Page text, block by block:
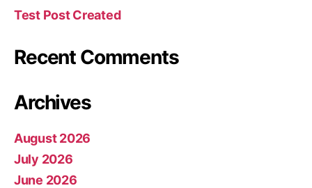
Test Post Created
Recent Comments
Archives
August 2026
July 2026
June 2026